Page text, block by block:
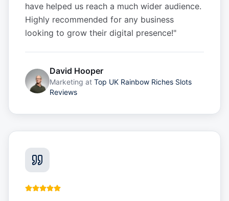
have helped us reach a much wider audience.
Highly recommended for any business
looking to grow their digital presence!"
David Hooper
Marketing at Top UK Rainbow Riches Slots
Reviews